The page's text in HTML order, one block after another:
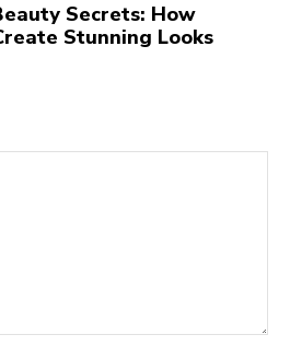
Secrets: How
Stunning Looks